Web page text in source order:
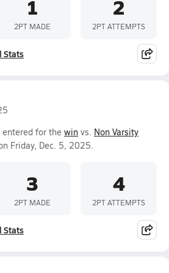
1
2PT MADE
2
2PT ATTEMPTS
Stats
for the win vs. Non Varsity
Friday, Dec. 5, 2025.
3
2PT MADE
4
2PT ATTEMPTS
Stats